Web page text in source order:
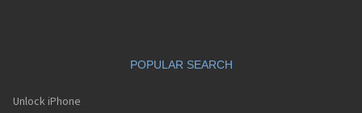
POPULAR SEARCH
Unlock iPhone